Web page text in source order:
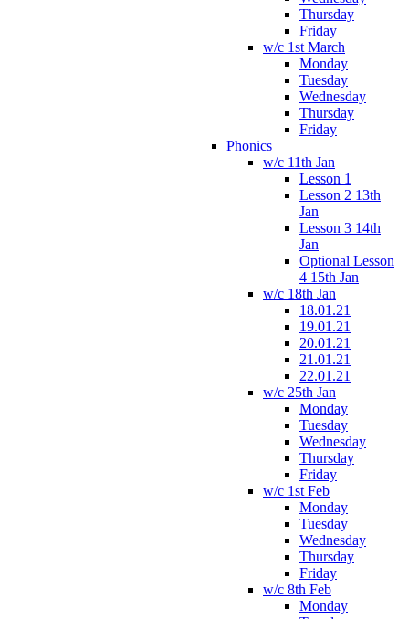
Thursday
Friday
w/c 1st March
Monday
Tuesday
Wednesday
Thursday
Friday
Phonics
w/c 11th Jan
Lesson 1
Lesson 2 13th
Jan
Lesson 3 14th
Jan
Optional Lesson
4 15th Jan
w/c 18th Jan
18.01.21
19.01.21
20.01.21
21.01.21
22.01.21
w/c 25th Jan
Monday
Tuesday
Wednesday
Thursday
Friday
w/c 1st Feb
Monday
Tuesday
Wednesday
Thursday
Friday
w/c 8th Feb
Monday